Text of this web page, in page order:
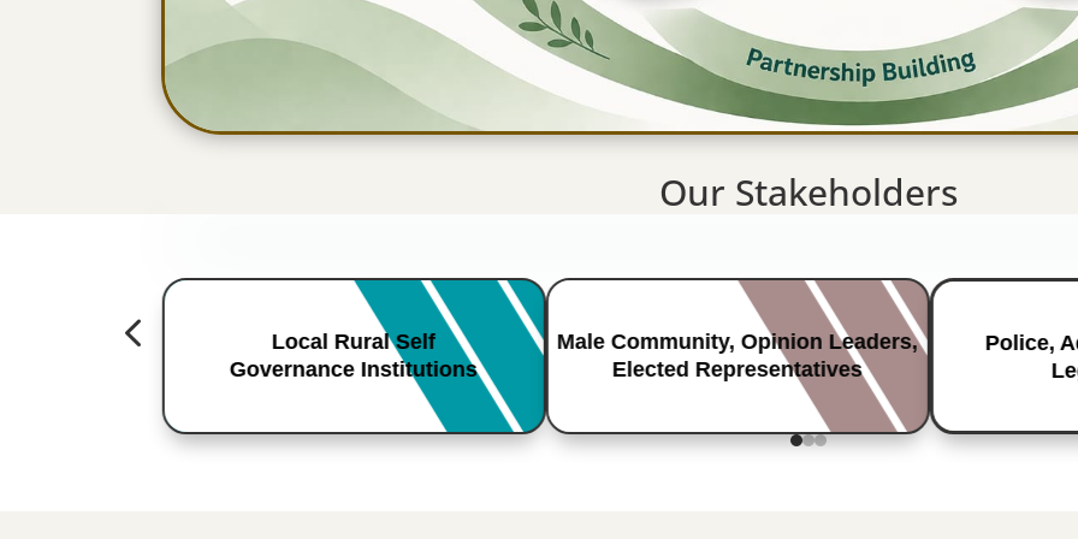
Our Stakeholders
Local Rural Self
Governance Institutions
Male Community, Opinion Leaders,
Elected Representatives
Police,
4